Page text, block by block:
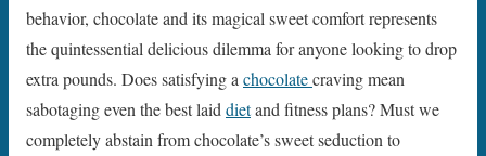
behavior, chocolate and its magical sweet comfort represents
the quintessential delicious dilemma for anyone looking to drop
extra pounds. Does satisfying a chocolatecraving mean
sabotaging even the best laid dietand fitness plans? Must we
completely abstain from chocolate’s sweet seduction to